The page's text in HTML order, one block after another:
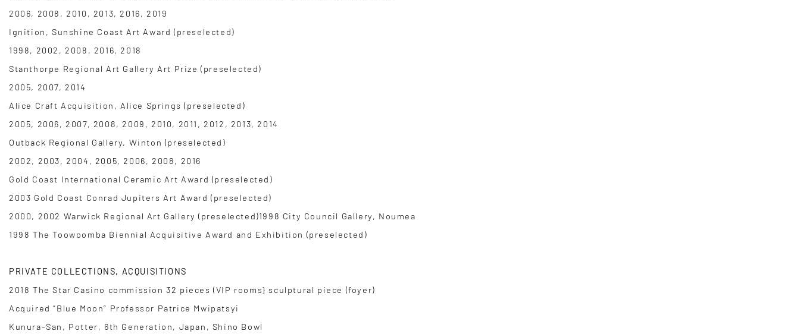
2006, 2008, 2010, 2013, 2016, 2019
Ignition, Sunshine Coast Art Award (preselected)
1998, 2002, 2008, 2016, 2018
Stanthorpe Regional Art Gallery Art Prize (preselected)
2005, 2007, 2014
Alice Craft Acquisition, Alice Springs (preselected)
2005, 2006, 2007, 2008, 2009, 2010, 2011, 2012, 2013, 2014
Outback Regional Gallery, Winton (preselected)
2002, 2003, 2004, 2005, 2006, 2008, 2016
Gold Coast International Ceramic Art Award (preselected)
2003 Gold Coast Conrad Jupiters Art Award (preselected)
2000, 2002 Warwick Regional Art Gallery (preselected)1998 City Council Gallery, Noumea
1998 The Toowoomba Biennial Acquisitive Award and Exhibition (preselected)
PRIVATE COLLECTIONS, ACQUISITIONS
2018 The Star Casino commission 32 pieces (VIP rooms} sculptural piece (foyer)
Acquired “Blue Moon” Professor Patrice Mwipatsyi
Kunura-San, Potter, 6th Generation, Japan, Shino Bowl